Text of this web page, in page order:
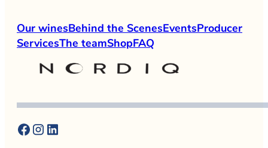
Our winesBehind the ScenesEventsProducer
ServicesThe teamShopFAQ